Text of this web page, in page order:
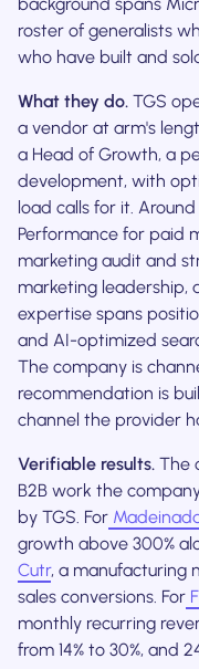
roster of generalists
who have built and
What they do. TGS
a vendor at arm's
a Head of Growth, a
development, with
load calls for it.
Performance for paid
marketing audit and
marketing leadership,
expertise spans
and AI-optimized
The company is
recommendation is
channel the provider
Verifiable results. The
B2B work the
by TGS. For
growth above 300%
Cutr, a manufacturing
sales conversions. For
monthly recurring
from 14% to 30%, and